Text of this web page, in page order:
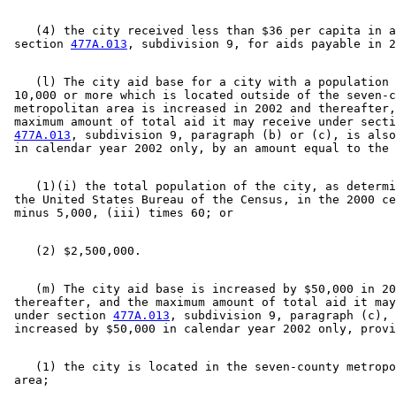
(4) the city received less than $36 per capita in
section 477A.013
(l) The city aid base for a city with a
10,000 or more which is located outside of the seven-
metropolitan area is increased in 2002 and
maximum amount of total aid it may receive under
477A.013 , subdivision 9, paragraph (b) or (c), is
(1)(i) the total population of the city, as
the United States Bureau of the Census, in the 2000
(m) The city aid base is increased by $50,000 in
thereafter, and the maximum amount of total aid it
under section 477A.013 , subdivision 9, paragraph
(1) the city is located in the seven-county